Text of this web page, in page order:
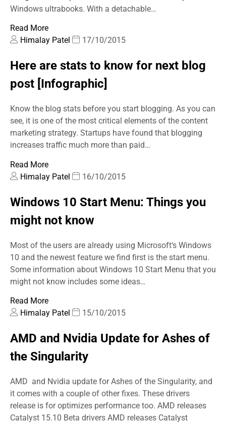
Windows ultrabooks. With a detachable…
Read More
Himalay Patel
17/10/2015
Here are stats to know for next blog
post [Infographic]
Know the blog stats before you start blogging. As you can
see, it is one of the most critical elements of the content
marketing strategy. Startups have found that blogging
increases traffic much more than paid…
Read More
Himalay Patel
16/10/2015
Windows 10 Start Menu: Things you
might not know
Most of the users are already using Microsoft‘s Windows
10 and the newest feature we find first is the start menu.
Some information about Windows 10 Start Menu that you
might not know includes some ideas…
Read More
Himalay Patel
15/10/2015
AMD and Nvidia Update for Ashes of
the Singularity
AMD and Nvidia update for Ashes of the Singularity, and
it comes with a couple of other fixes. These drivers
release is for optimizes performance too. AMD releases
Catalyst 15.10 Beta drivers AMD releases Catalyst